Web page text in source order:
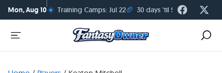
Mon, Aug 10☀️ Training Camps: Jul 22🏈 30 days 'til Season Kickoff